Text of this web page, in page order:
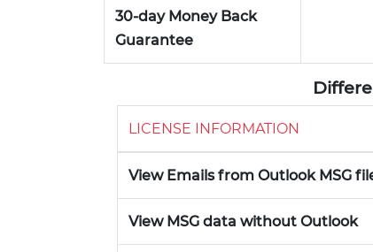
30-day Money Back
Guarantee
LICENSE INFORMATION
View Emails from Outlook MSG
View MSG data without Outlook